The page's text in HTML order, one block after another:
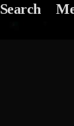
Search